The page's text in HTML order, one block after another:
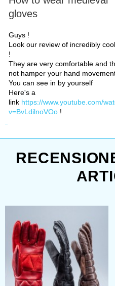
gloves
Guys !
Look our review of incredibly
!
They are very comfortable and
not hamper your hand
You can see in by yourself
Here's a
link https://www.youtube.com/
v=BvLdilnoVOo !